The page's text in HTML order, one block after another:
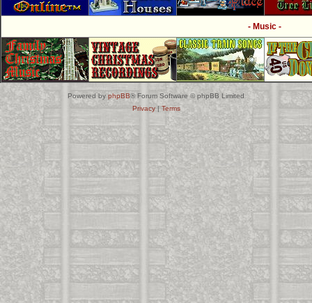
- Music -
Powered by phpBB® Forum Software © phpBB Limited
Privacy|Terms